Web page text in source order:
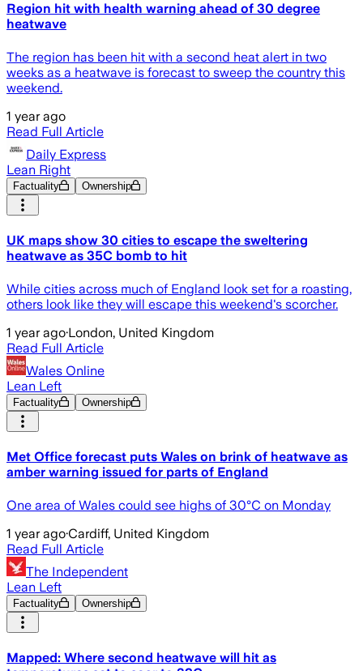
Region hit with health warning ahead of 30 degree
heatwave
The region has been hit with a second heat alert in two
weeks as a heatwave is forecast to sweep the country this
weekend.
1 year ago
Read Full Article
Daily Express
Lean Right
Factuality Ownership
UK maps show 30 cities to escape the sweltering
heatwave as 35C bomb to hit
While cities across much of England look set for a roasting,
others look like they will escape this weekend's scorcher.
1 year ago·London, United Kingdom
Read Full Article
Wales Online
Lean Left
Factuality Ownership
Met Office forecast puts Wales on brink of heatwave as
amber warning issued for parts of England
One area of Wales could see highs of 30°C on Monday
1 year ago·Cardiff, United Kingdom
Read Full Article
The Independent
Lean Left
Factuality Ownership
Mapped: Where second heatwave will hit as